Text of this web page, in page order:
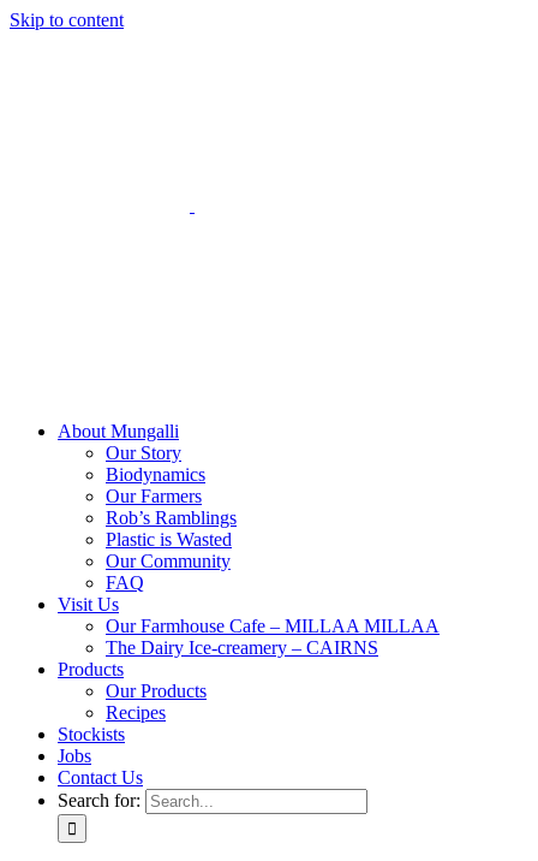
Skip to content
About Mungalli
Our Story
Biodynamics
Our Farmers
Rob’s Ramblings
Plastic is Wasted
Our Community
FAQ
Visit Us
Our Farmhouse Cafe – MILLAA MILLAA
The Dairy Ice-creamery – CAIRNS
Products
Our Products
Recipes
Stockists
Jobs
Contact Us
Search for: